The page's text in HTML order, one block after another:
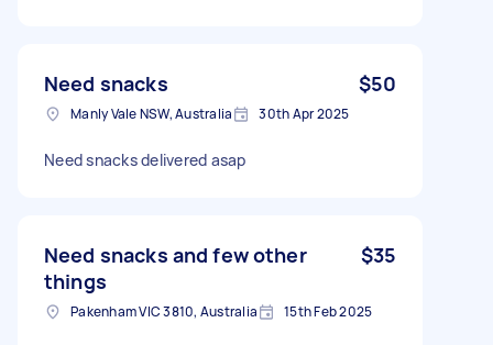
Need snacks $50
Manly Vale NSW, Australia 30th Apr 2025
Need snacks delivered asap
Need snacks and few other
things
$35
Pakenham VIC 3810, Australia 15th Feb 2025